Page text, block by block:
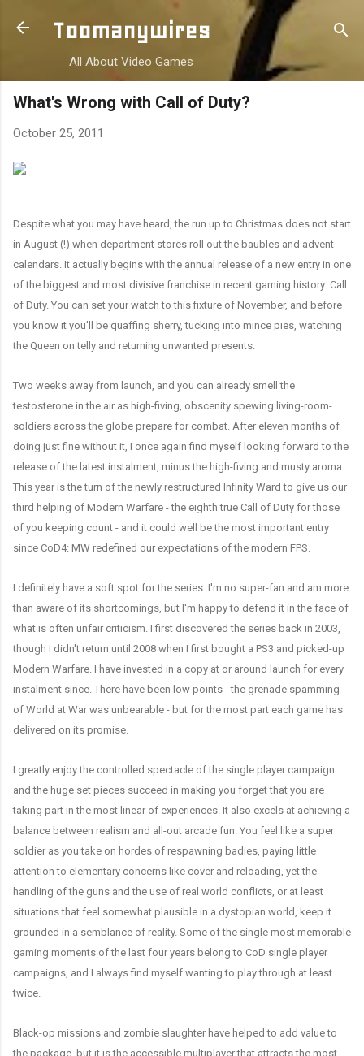
Skip to main content
Toomanywires
All About Video Games
What's Wrong with Call of Duty?
October 25, 2011
Despite what you may have heard, the run up to Christmas does not start
in August (!) when department stores roll out the baubles and advent
calendars. It actually begins with the annual release of a new entry in one
of the biggest and most divisive franchise in recent gaming history: Call
of Duty. You can set your watch to this fixture of November, and before
you know it you'll be quaffing sherry, tucking into mince pies, watching
the Queen on telly and returning unwanted presents.
Two weeks away from launch, and you can already smell the
testosterone in the air as high-fiving, obscenity spewing living-room-
soldiers across the globe prepare for combat. After eleven months of
doing just fine without it, I once again find myself looking forward to the
release of the latest instalment, minus the high-fiving and musty aroma.
This year is the turn of the newly restructured Infinity Ward to give us our
third helping of Modern Warfare - the eighth true Call of Duty for those
of you keeping count - and it could well be the most important entry
since CoD4: MW redefined our expectations of the modern FPS.
I definitely have a soft spot for the series. I'm no super-fan and am more
than aware of its shortcomings, but I'm happy to defend it in the face of
what is often unfair criticism. I first discovered the series back in 2003,
though I didn't return until 2008 when I first bought a PS3 and picked-up
Modern Warfare. I have invested in a copy at or around launch for every
instalment since. There have been low points - the grenade spamming
of World at War was unbearable - but for the most part each game has
delivered on its promise.
I greatly enjoy the controlled spectacle of the single player campaign
and the huge set pieces succeed in making you forget that you are
taking part in the most linear of experiences. It also excels at achieving a
balance between realism and all-out arcade fun. You feel like a super
soldier as you take on hordes of respawning badies, paying little
attention to elementary concerns like cover and reloading, yet the
handling of the guns and the use of real world conflicts, or at least
situations that feel somewhat plausible in a dystopian world, keep it
grounded in a semblance of reality. Some of the single most memorable
gaming moments of the last four years belong to CoD single player
campaigns, and I always find myself wanting to play through at least
twice.
Black-op missions and zombie slaughter have helped to add value to
the package, but it is the accessible multiplayer that attracts the most